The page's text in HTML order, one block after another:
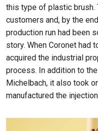
this type of plastic
customers and, by the
production run had been
story. When Coronet had
acquired the industrial
process. In addition to
Michelbach, it also took
manufactured the